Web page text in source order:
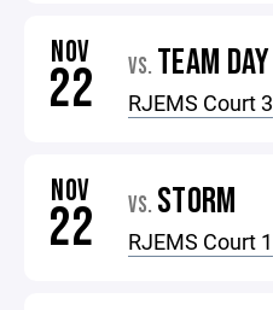
NOV
22 VS. TEAM DAY
RJEMS Court 3
NOV
22 VS. STORM
RJEMS Court 1